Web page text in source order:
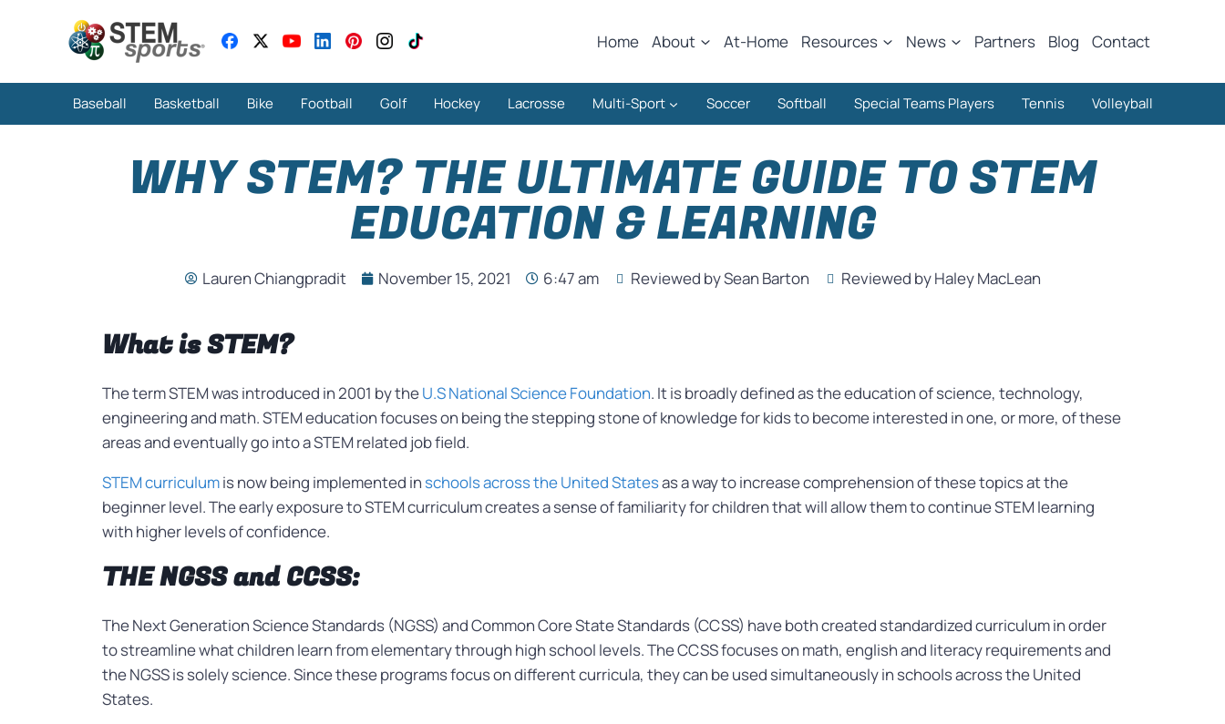
Home About At-Home Resources News Partners Blog Contact
Baseball Basketball Bike Football Golf Hockey Lacrosse Multi-Sport Soccer Softball Special Teams Players Tennis Volleyball
WHY STEM? THE ULTIMATE GUIDE TO STEM
EDUCATION & LEARNING
Lauren Chiangpradit November 15, 2021 6:47 am Reviewed by Sean Barton Reviewed by Haley MacLean
What is STEM?
The term STEM was introduced in 2001 by theU.S National Science Foundation. It is broadly defined as the education of science, technology,
engineering and math. STEM education focuses on being the stepping stone of knowledge for kids to become interested in one, or more, of these
areas and eventually go into a STEM related job field.
STEM curriculumis now being implemented in schools across the United Statesas a way to increase comprehension of these topics at the
beginner level. The early exposure to STEM curriculum creates a sense of familiarity for children that will allow them to continue STEM learning
with higher levels of confidence.
THE NGSS and CCSS:
The Next Generation Science Standards (NGSS) and Common Core State Standards (CCSS) have both created standardized curriculum in order
to streamline what children learn from elementary through high school levels. The CCSS focuses on math, english and literacy requirements and
the NGSS is solely science. Since these programs focus on different curricula, they can be used simultaneously in schools across the United
States.